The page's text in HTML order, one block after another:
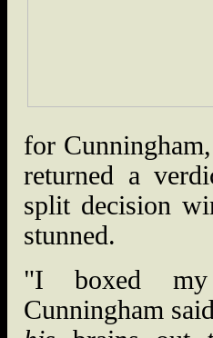
for
returned a
split decision
stunned.
"I boxed
Cunningham